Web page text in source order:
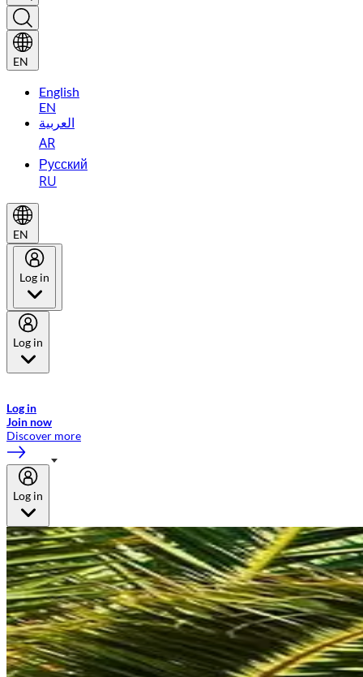
EN
English
EN
العربية
AR
Русский
RU
EN
Log in
Log in
Log in
Join now
Discover more
Log in